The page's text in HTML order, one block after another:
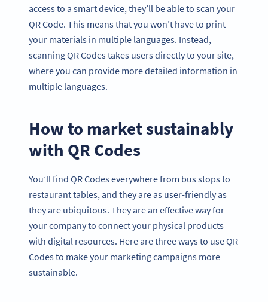
access to a smart device, they’ll be able to scan your
QR Code. This means that you won’t have to print
your materials in multiple languages. Instead,
scanning QR Codes takes users directly to your site,
where you can provide more detailed information in
multiple languages.
How to market sustainably
with QR Codes
You’ll find QR Codes everywhere from bus stops to
restaurant tables, and they are as user-friendly as
they are ubiquitous. They are an effective way for
your company to connect your physical products
with digital resources. Here are three ways to use QR
Codes to make your marketing campaigns more
sustainable.